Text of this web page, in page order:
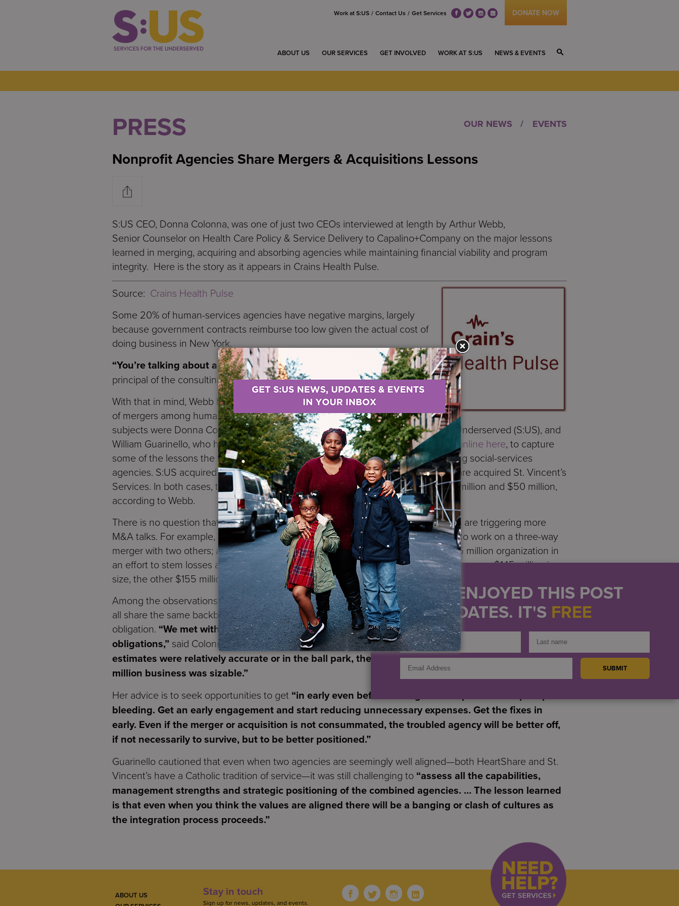
Work at S:US Contact Us Get Services fb tw ig li DONATE NOW
ABOUT US OUR SERVICES GET INVOLVED WORK AT S:US NEWS & EVENTS S
PRESS OUR NEWS EVENTS
Nonprofit Agencies Share Mergers & Acquisitions Lessons
S:US CEO, Donna Colonna, was one of just two CEOs interviewed at length by Arthur Webb,
Senior Counselor on Health Care Policy & Service Delivery to Capalino+Company on the major lessons
learned in merging, acquiring and absorbing agencies while maintaining financial viability and program
integrity. Here is the story as it appears in Crains Health Pulse.
Source: Crains Health Pulse
Some 20% of human-services agencies have negative margins, largely
because government contracts reimburse too low given the actual cost of
doing business in New York.
“You’re talking about a very vulnerable sector,”
said Arthur Webb,
principal of the consulting firm that bears his name.
With that in mind, Webb has published highlights of interviews on the topic
of mergers among human-services nonprofits in New York City. His
subjects were Donna Colonna, president and chief executive of Services for the Underserved (S:US), and
William Guarinello, who holds those titles at HeartShare. Webb wanted his paper, online here, to capture
some of the lessons the two CEOs learned about merging, acquiring and absorbing social-services
agencies. S:US acquired Palladia, and is the sole member of Palladia Inc. HeartShare acquired St. Vincent’s
Services. In both cases, the added value from the acquisitions was between $40 million and $50 million,
according to Webb.
There is no question that the financial pressures on health care services agencies are triggering more
M&A talks. For example, Webb recently learned of one agency that quietly wants to work on a three-way
merger with two others; a $16 million nonprofit that hopes to be acquired by a $45 million organization in
an effort to stem losses and improve cash flow; and two financially strong agencies—one $145 million in
size, the other $155 million—that believe they can better survive the future if they merge.
Among the observations that Colonna and Guarinello share is that each merger, of course, is different. But
all share the same backbone. Due diligence must include an extensive examination of every asset and
obligation. “We met with the banks to understand how we can extend credit or satisfy past
obligations,” said Colonna,“and we turned over every payable and receivable. While our early cash
estimates were relatively accurate or in the ball park, the actual amount of cash to absorb a $50
million business was sizable.”
Her advice is to seek opportunities to get “in early even before a merger is completed to help stop the
bleeding. Get an early engagement and start reducing unnecessary expenses. Get the fixes in
early. Even if the merger or acquisition is not consummated, the troubled agency will be better off,
if not necessarily to survive, but to be better positioned.”
Guarinello cautioned that even when two agencies are seemingly well aligned—both HeartShare and St.
Vincent’s have a Catholic tradition of service—it was still challenging to “assess all the capabilities,
management strengths and strategic positioning of the combined agencies. … The lesson learned
is that even when you think the values are aligned there will be a banging or clash of cultures as
the integration process proceeds.”
ABOUT US
Stay in touch
Sign up for news, updates, and events.
IF YOU ENJOYED THIS POST
GET UPDATES. IT'S FREE